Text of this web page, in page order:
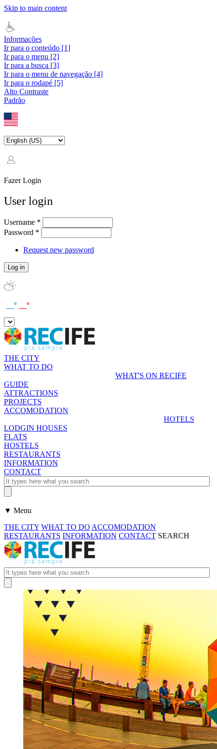
Skip to main content
Informações
Ir para o conteúdo [1]
Ir para o menu [2]
Ir para a busca [3]
Ir para o menu de navegação [4]
Ir para o rodapé [5]
Alto Contraste
Padrão
Fazer Login
User login
Username *
Password *
Request new password
__º __º
THE CITY
WHAT TO DO
WHAT'S ON RECIFE
GUIDE
ATTRACTIONS
PROJECTS
ACCOMODATION
HOTELS
LODGIN HOUSES
FLATS
HOSTELS
RESTAURANTS
INFORMATION
CONTACT
▼ Menu
THE CITY WHAT TO DO ACCOMODATION
RESTAURANTS INFORMATION CONTACT SEARCH